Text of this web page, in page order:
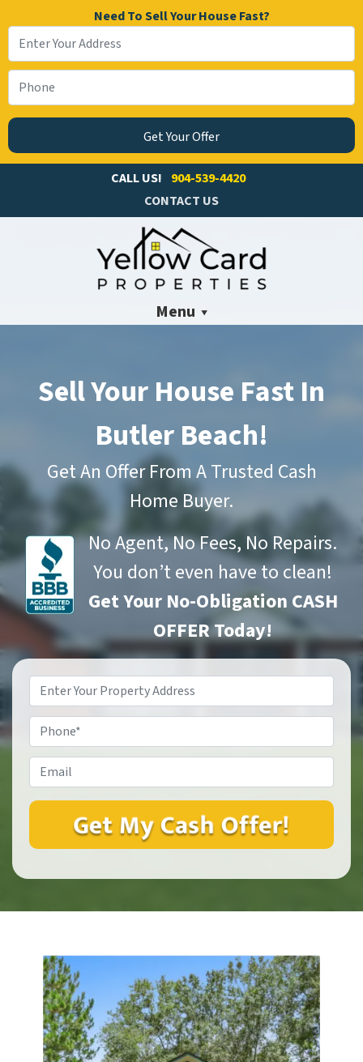
Need To Sell Your House Fast?
CALL US! 904-539-4420
CONTACT US
Menu
Sell Your House Fast In
Butler Beach!
Get An Offer From A Trusted Cash
Home Buyer.
No Agent, No Fees, No Repairs.
You don’t even have to clean!
Get Your No-Obligation CASH
OFFER Today!
Property
Address*